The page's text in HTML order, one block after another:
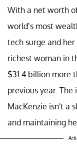
With a net worth
world’s most
tech surge and
richest woman in
$31.4 billion more
previous year.
MacKenzie isn't a
and maintaining